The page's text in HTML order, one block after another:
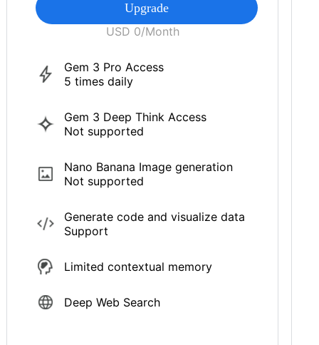
Upgrade
USD 0/Month
Gem 3 Pro Access
5 times daily
Gem 3 Deep Think Access
Not supported
Nano Banana Image generation
Not supported
Generate code and visualize data
Support
Limited contextual memory
Deep Web Search